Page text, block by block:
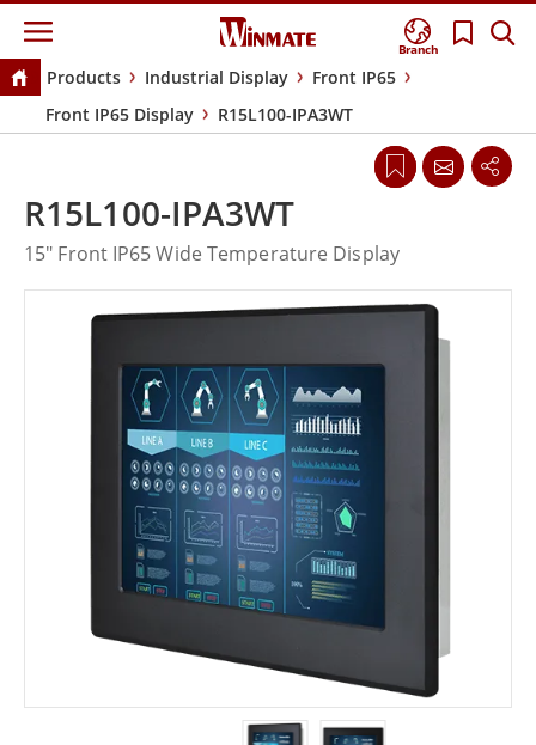
Branch
Products Industrial Display
Front IP65
Front IP65 Display
R15L100-IPA3WT
R15L100-IPA3WT
15" Front IP65 Wide Temperature Display